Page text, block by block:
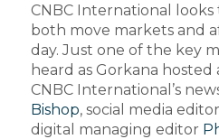
CNBC International
both move markets and
day. Just one of the key
heard as Gorkana
CNBC International’s
Bishop, social media
digital managing editor